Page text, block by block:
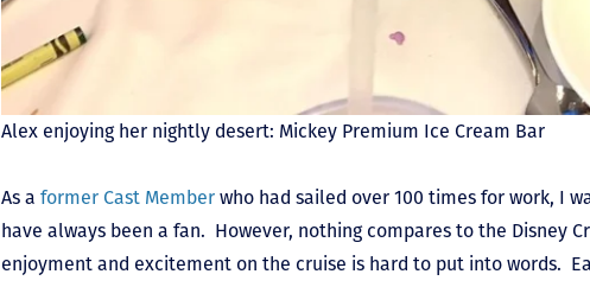
Alex enjoying her nightly desert: Mickey Premium Ice Cream Bar
As aformer Cast Member who had sailed over 100 times for work, I
have always been a fan. However, nothing compares to the Disney
enjoyment and excitement on the cruise is hard to put into words.